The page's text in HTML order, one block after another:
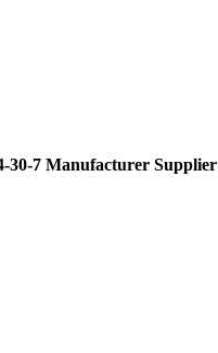
30-7 Manufacturer Supplier